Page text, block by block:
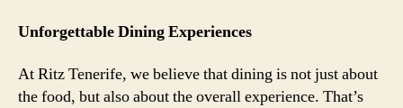
Unforgettable Dining Experiences
At Ritz Tenerife, we believe that dining is not just about
the food, but also about the overall experience. That’s